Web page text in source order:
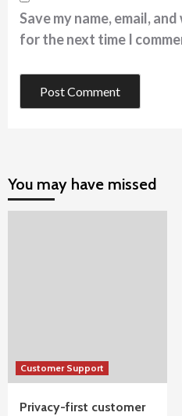
Save my name, email,
for the next time I
You may have missed
Customer Support
Privacy-first customer